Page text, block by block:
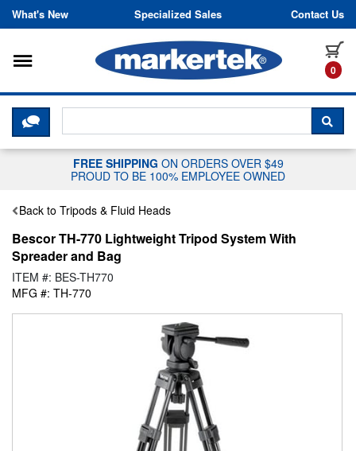
Skip to content
What's New Specialized Sales Contact Us
0
Toggle navigation
CLICK HERE TO CHAT WITH A
FREE SHIPPING ON ORDERS OVER $49
PROUD TO BE 100% EMPLOYEE OWNED
Back to Tripods & Fluid Heads
Bescor TH-770 Lightweight Tripod System With
Spreader and Bag
ITEM #: BES-TH770
MFG #: TH-770